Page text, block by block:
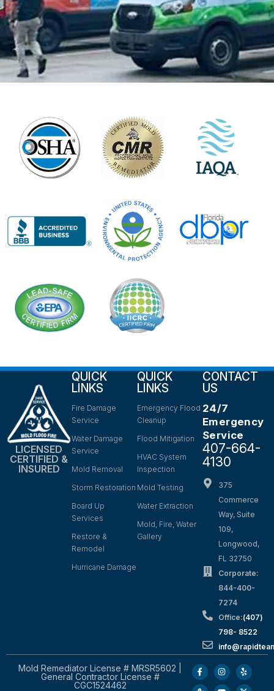
LICENSED
CERTIFIED &
INSURED
QUICK
LINKS
Fire Damage
Service
Water Damage
Service
Mold Removal
Storm Restoration
Board Up
Services
Restore &
Remodel
Hurricane Damage
QUICK
LINKS
Emergency Flood
Cleanup
Flood Mitigation
HVAC System
Inspection
Mold Testing
Water Extraction
Mold, Fire, Water
Gallery
CONTACT
US
24/7
Emergency
Service
407-664-
4130
375
Commerce
Way, Suite
109,
Longwood,
FL 32750
Corporate:
844-400-
7274
Office:(407)
798- 8522
Mold Remediator License # MRSR5602 |
General Contractor License #
CGC1524462